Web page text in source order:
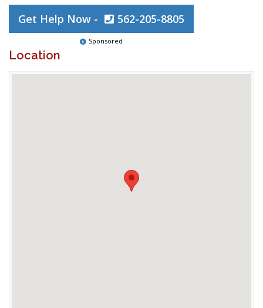
Get Help Now - 562-205-8805
Sponsored
Location